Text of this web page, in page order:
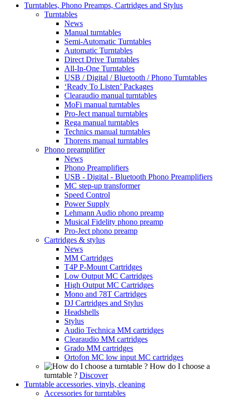
Turntables, Phono Preamps, Cartridges and Stylus
Turntables
News
Manual turntables
Semi-Automatic Turntables
Automatic Turntables
Direct Drive Turntables
All-In-One Turntables
USB / Digital / Bluetooth / Phono Turntables
‘Ready To Listen’ Packages
Clearaudio manual turntables
MoFi manual turntables
Pro-Ject manual turntables
Rega manual turntables
Technics manual turntables
Thorens manual turntables
Phono preamplifier
News
Phono Preamplifiers
USB - Digital - Bluetooth Phono Preamplifiers
MC step-up transformer
Speed Control
Power Supply
Lehmann Audio phono preamp
Musical Fidelity phono preamp
Pro-Ject phono preamp
Cartridges & stylus
News
MM Cartridges
T4P P-Mount Cartridges
Low Output MC Cartridges
High Output MC Cartridges
Mono and 78T Cartridges
DJ Cartridges and Stylus
Headshells
Stylus
Audio Technica MM cartridges
Clearaudio MM cartridges
Grado MM cartridges
Ortofon MC low input MC cartridges
How do I choose a
turntable ? Discover
Turntable accessories, vinyls, cleaning
Accessories for turntables